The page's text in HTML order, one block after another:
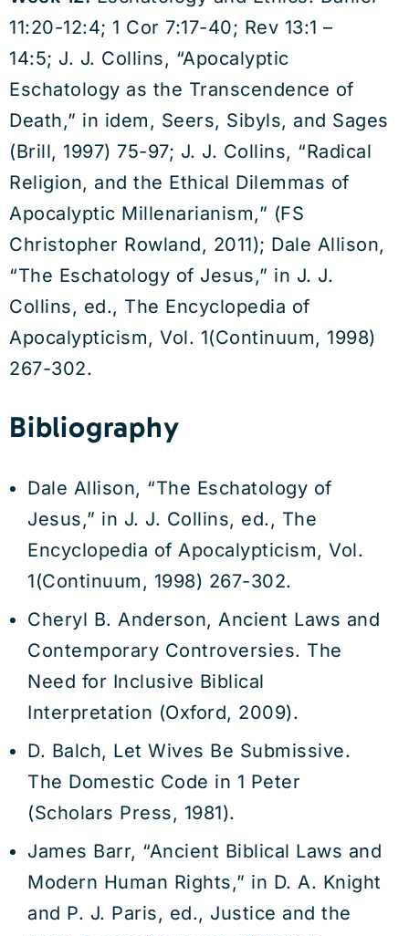
11:20-12:4; 1 Cor 7:17-40; Rev 13:1 –
14:5; J. J. Collins, “Apocalyptic
Eschatology as the Transcendence of
Death,” in idem, Seers, Sibyls, and Sages
(Brill, 1997) 75-97; J. J. Collins, “Radical
Religion, and the Ethical Dilemmas of
Apocalyptic Millenarianism,” (FS
Christopher Rowland, 2011); Dale Allison,
“The Eschatology of Jesus,” in J. J.
Collins, ed., The Encyclopedia of
Apocalypticism, Vol. 1(Continuum, 1998)
267-302.
Bibliography
Dale Allison, “The Eschatology of
Jesus,” in J. J. Collins, ed., The
Encyclopedia of Apocalypticism, Vol.
1(Continuum, 1998) 267-302.
Cheryl B. Anderson, Ancient Laws and
Contemporary Controversies. The
Need for Inclusive Biblical
Interpretation (Oxford, 2009).
D. Balch, Let Wives Be Submissive.
The Domestic Code in 1 Peter
(Scholars Press, 1981).
James Barr, “Ancient Biblical Laws and
Modern Human Rights,” in D. A. Knight
and P. J. Paris, ed., Justice and the